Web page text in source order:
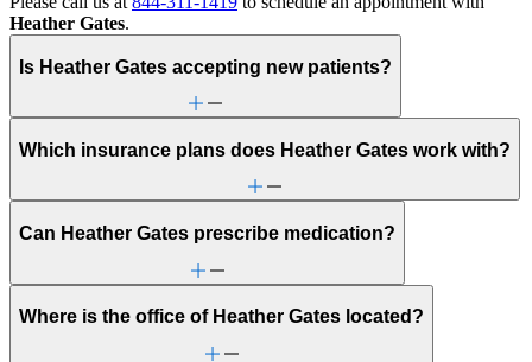
Heather Gates.
Is Heather Gates accepting new patients?
Which insurance plans does Heather Gates work with?
Can Heather Gates prescribe medication?
Where is the office of Heather Gates located?